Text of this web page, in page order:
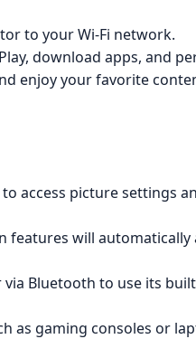
to your Wi-Fi network.
download apps, and
enjoy your favorite
access picture settings
will
Bluetooth to use its
as gaming consoles or